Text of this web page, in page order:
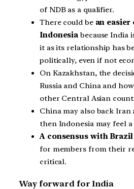
of NDB as a qualifier.
There could bean easier
Indonesia because India
it as its relationship has
politically, even if not
On Kazakhstan, the
Russia and China and
other Central Asian
China may also back Iran
then Indonesia may feel a
A consensus with
for members from their
critical.
Way forward for India